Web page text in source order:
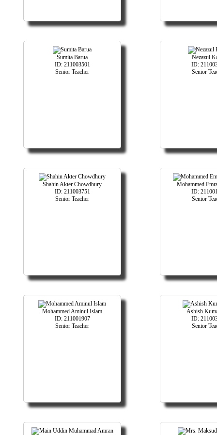
Sumita Barua
ID: 211003501
Senior Teacher
Nezazul
ID:
Senior
Shahin Akter Chowdhury
ID: 211003751
Senior Teacher
Mohammed
ID:
Senior
Mohammed Aminul Islam
ID: 211001907
Senior Teacher
Ashish
ID:
Senior